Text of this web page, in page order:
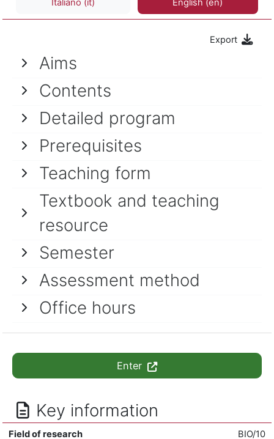
Italiano ‎(it)‎ English ‎(en)‎
Export
Aims
Contents
Detailed program
Prerequisites
Teaching form
Textbook and teaching
resource
Semester
Assessment method
Office hours
Enter
Key information
Field of research
BIO/10